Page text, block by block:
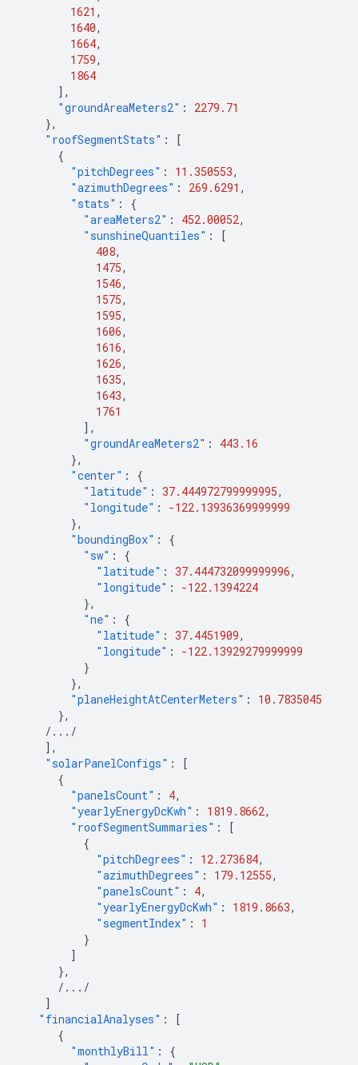
1621 ,
1640,
1664,
1759,
1864
],
"groundAreaMeters2" :
2279.71
},
"roofSegmentStats" :
[
{
"pitchDegrees" : 11.350553,
"azimuthDegrees" : 269.6291 ,
"stats" :
{
"areaMeters2" : 452.00052,
"sunshineQuantiles" :
[
408,
1475,
1546,
1575,
1595,
1606,
1616,
1626,
1635,
1643,
1761
],
"groundAreaMeters2" :
443.16
},
"center" :
{
"latitude" : 37.444972799999995,
"longitude" :
-122.13936369999999
},
"boundingBox" :
{
"sw" :
{
"latitude" : 37.444732099999996,
"longitude" :
-122.1394224
},
"ne" :
{
"latitude" : 37.4451909,
"longitude" :
-122.13929279999999
}
},
"planeHeightAtCenterMeters" :
10.7835045
},
/.../
],
"solarPanelConfigs" :
[
{
"panelsCount" : 4,
"yearlyEnergyDcKwh" : 1819.8662,
"roofSegmentSummaries" :
[
{
"pitchDegrees" : 12.273684,
"azimuthDegrees" : 179.12555,
"panelsCount" : 4,
"yearlyEnergyDcKwh" : 1819.8663,
"segmentIndex" :
1
}
]
},
/.../
]
"financialAnalyses" :
[
{
"monthlyBill" :
{